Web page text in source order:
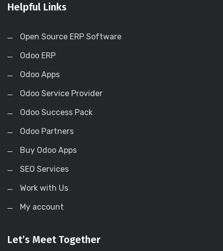
Helpful Links
Open Source ERP Software
Odoo ERP
Odoo Apps
Odoo Service Provider
Odoo Success Pack
Odoo Partners
Buy Odoo Apps
SEO Services
Work with Us
My account
Let’s Meet Together